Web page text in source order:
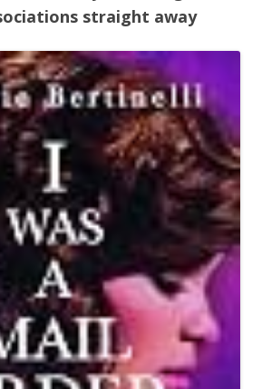
straight away